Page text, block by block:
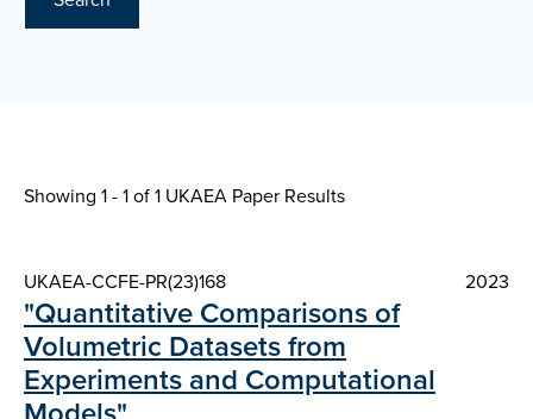
Showing 1 - 1 of1 UKAEA Paper Results
UKAEA-CCFE-PR(23)168 2023
"Quantitative Comparisons of
Volumetric Datasets from
Experiments and Computational